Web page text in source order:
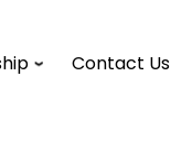
Contact Us